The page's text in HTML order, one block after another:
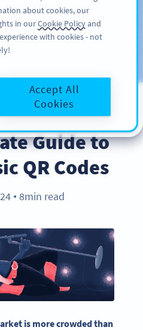
注册
Guide to
QR Codes
● 8min read
is more crowded than
about cookies, our
in ourCookie Policyand
with cookies - not
Accept All
Cookies